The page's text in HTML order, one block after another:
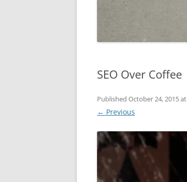
SEO Over Coffee
Published October 24, 2015at
← Previous